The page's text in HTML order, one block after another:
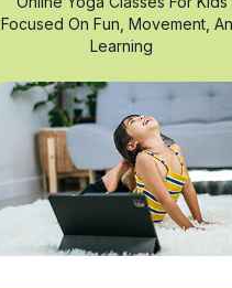
Focused On Fun, Movement,
Learning